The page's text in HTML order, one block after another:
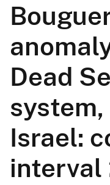
Dead
system,
Israel:
interval